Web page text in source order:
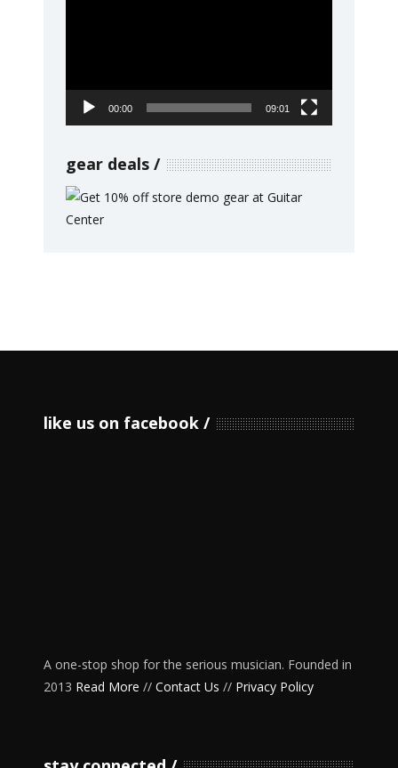
00:00 09:01
gear deals
like us on facebook
A one-stop shop for the serious musician. Founded in
2013 Read More // Contact Us // Privacy Policy